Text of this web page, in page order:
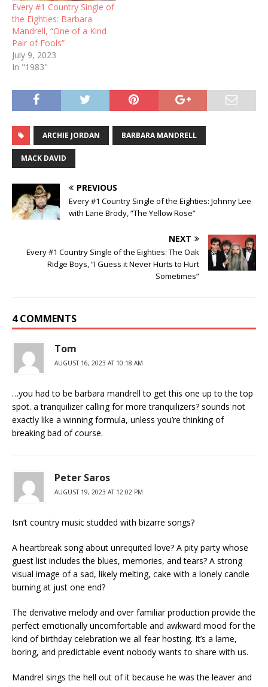
Every #1 Country Single of
the Eighties: Barbara
Mandrell, “One of a Kind
Pair of Fools”
July 9, 2023
In "1983"
ARCHIE JORDAN BARBARA MANDRELL
MACK DAVID
PREVIOUS
Every #1 Country Single of the Eighties: Johnny Lee
with Lane Brody, “The Yellow Rose”
NEXT
Every #1 Country Single of the Eighties: The Oak
Ridge Boys, “I Guess it Never Hurts to Hurt
Sometimes”
4 COMMENTS
Tom
AUGUST 16, 2023 AT 10:18 AM
…you had to be barbara mandrell to get this one up to the top
spot. a tranquilizer calling for more tranquilizers? sounds not
exactly like a winning formula, unless you’re thinking of
breaking bad of course.
Peter Saros
AUGUST 19, 2023 AT 12:02 PM
Isn’t country music studded with bizarre songs?
A heartbreak song about unrequited love? A pity party whose
guest list includes the blues, memories, and tears? A strong
visual image of a sad, likely melting, cake with a lonely candle
burning at just one end?
The derivative melody and over familiar production provide the
perfect emotionally uncomfortable and awkward mood for the
kind of birthday celebration we all fear hosting. It’s a lame,
boring, and predictable event nobody wants to share with us.
Mandrel sings the hell out of it because he was the leaver and